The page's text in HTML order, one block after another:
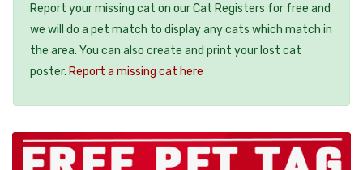
Report your missing cat on our Cat Registers for free and
we will do a pet match to display any cats which match in
the area. You can also create and print your lost cat
poster. Report a missing cat here